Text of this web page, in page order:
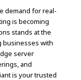
demand for real-
is becoming
stands at the
with
server
and
is your trusted